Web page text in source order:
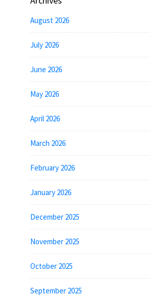
August 2026
July 2026
June 2026
May 2026
April 2026
March 2026
February 2026
January 2026
December 2025
November 2025
October 2025
September 2025